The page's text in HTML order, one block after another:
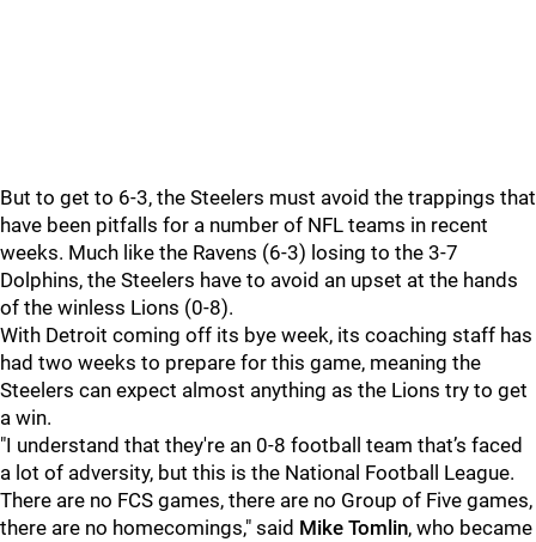
But to get to 6-3, the Steelers must avoid the trappings that
have been pitfalls for a number of NFL teams in recent
weeks. Much like the Ravens (6-3) losing to the 3-7
Dolphins, the Steelers have to avoid an upset at the hands
of the winless Lions (0-8).
With Detroit coming off its bye week, its coaching staff has
had two weeks to prepare for this game, meaning the
Steelers can expect almost anything as the Lions try to get
a win.
"I understand that they're an 0-8 football team that’s faced
a lot of adversity, but this is the National Football League.
There are no FCS games, there are no Group of Five games,
there are no homecomings," said Mike Tomlin, who became